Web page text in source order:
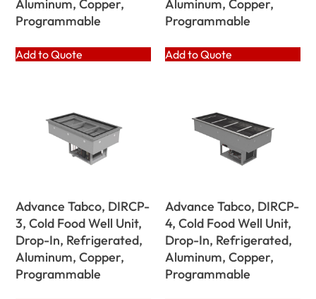
Aluminum, Copper,
Programmable
Add to Quote
Aluminum, Copper,
Programmable
Add to Quote
Advance Tabco, DIRCP-
3, Cold Food Well Unit,
Drop-In, Refrigerated,
Aluminum, Copper,
Programmable
Advance Tabco, DIRCP-
4, Cold Food Well Unit,
Drop-In, Refrigerated,
Aluminum, Copper,
Programmable